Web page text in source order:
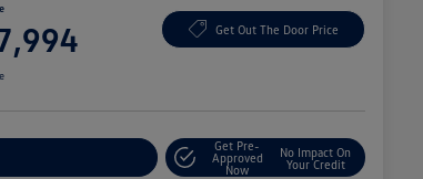
Get Out The Door Price
Get Pre-
Approved
Now
No Impact On
Your Credit